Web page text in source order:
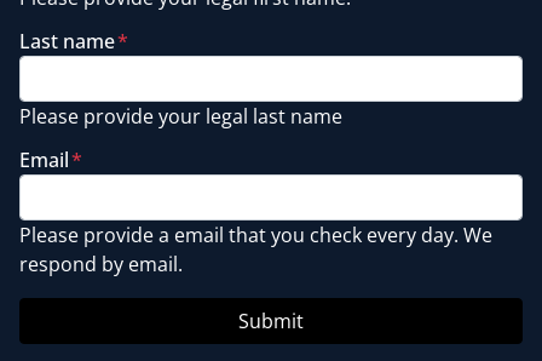
Last name*
Please provide your legal last name
Email*
Please provide a email that you check every day. We
respond by email.